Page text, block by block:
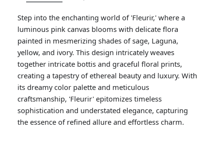
Amaya Printed Lawn'26
Staples
Step into the enchanting world of 'Fleurir,' where a
luminous pink canvas blooms with delicate flora
painted in mesmerizing shades of sage, Laguna,
yellow, and ivory. This design intricately weaves
together intricate bottis and graceful floral prints,
creating a tapestry of ethereal beauty and luxury. With
its dreamy color palette and meticulous
craftsmanship, 'Fleurir' epitomizes timeless
sophistication and understated elegance, capturing
the essence of refined allure and effortless charm.